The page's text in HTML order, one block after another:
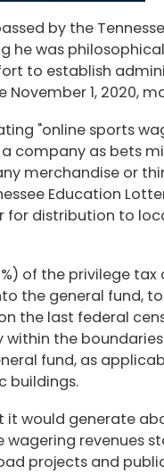
by the
was
to establish
1, 2020,
"online sports
company as bets
merchandise or
Education
distribution to
of the privilege
the general fund,
the last federal
the
fund, as
buildings.
would generate
wagering
projects and